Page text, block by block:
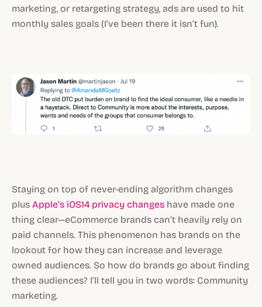
marketing, or retargeting strategy, ads are used to hit
monthly sales goals (I’ve been there it isn’t fun).
Staying on top of never-ending algorithm changes
plus Apple’s iOS14 privacy changes have made one
thing clear—eCommerce brands can’t heavily rely on
paid channels. This phenomenon has brands on the
lookout for how they can increase and leverage
owned audiences. So how do brands go about finding
these audiences? I’ll tell you in two words: Community
marketing.